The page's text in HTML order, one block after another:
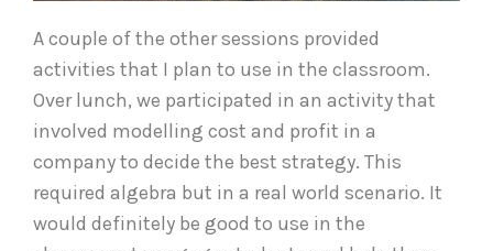
A couple of the other sessions provided
activities that I plan to use in the classroom.
Over lunch, we participated in an activity that
involved modelling cost and profit in a
company to decide the best strategy. This
required algebra but in a real world scenario. It
would definitely be good to use in the